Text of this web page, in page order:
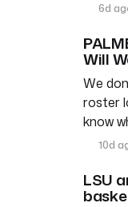
6d
Will
We
roster
know
10d
LSU